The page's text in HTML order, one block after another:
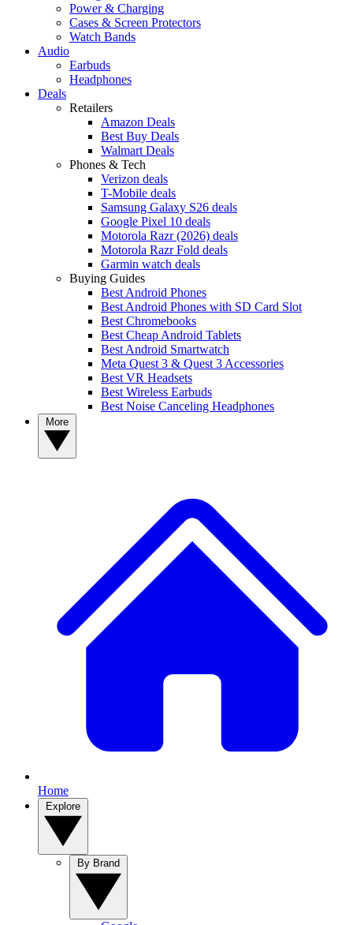
Power & Charging
Cases & Screen Protectors
Watch Bands
Audio
Earbuds
Headphones
Deals
Retailers
Amazon Deals
Best Buy Deals
Walmart Deals
Phones & Tech
Verizon deals
T-Mobile deals
Samsung Galaxy S26 deals
Google Pixel 10 deals
Motorola Razr (2026) deals
Motorola Razr Fold deals
Garmin watch deals
Buying Guides
Best Android Phones
Best Android Phones with SD Card Slot
Best Chromebooks
Best Cheap Android Tablets
Best Android Smartwatch
Meta Quest 3 & Quest 3 Accessories
Best VR Headsets
Best Wireless Earbuds
Best Noise Canceling Headphones
Home